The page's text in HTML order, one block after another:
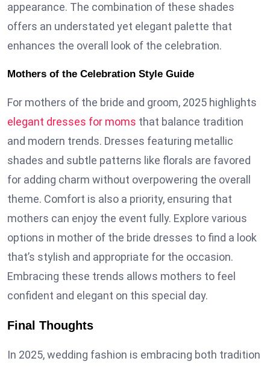
appearance. The combination of these shades
offers an understated yet elegant palette that
enhances the overall look of the celebration.
Mothers of the Celebration Style Guide
For mothers of the bride and groom, 2025 highlights
elegant dresses for moms that balance tradition
and modern trends. Dresses featuring metallic
shades and subtle patterns like florals are favored
for adding charm without overpowering the overall
theme. Comfort is also a priority, ensuring that
mothers can enjoy the event fully. Explore various
options in mother of the bride dresses to find a look
that’s stylish and appropriate for the occasion.
Embracing these trends allows mothers to feel
confident and elegant on this special day.
Final Thoughts
In 2025, wedding fashion is embracing both tradition